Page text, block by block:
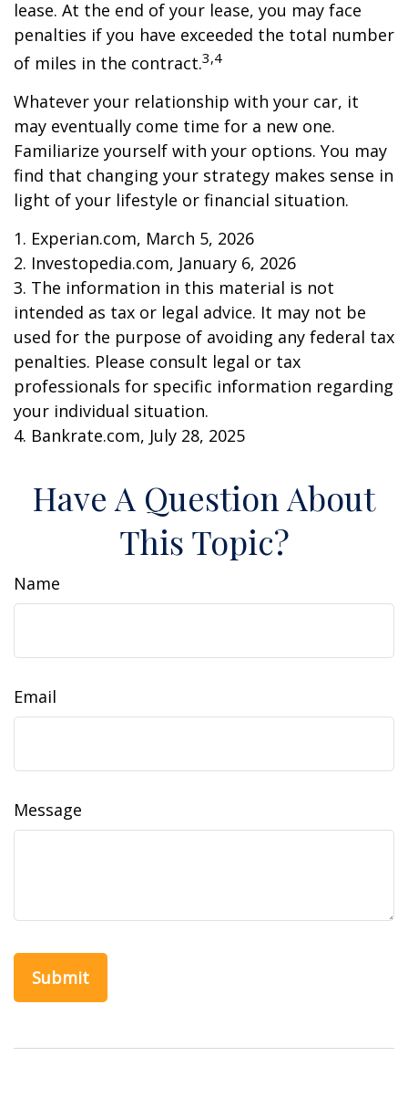
lease. At the end of your lease, you may face
penalties if you have exceeded the total number
of miles in the contract.3,4
Whatever your relationship with your car, it
may eventually come time for a new one.
Familiarize yourself with your options. You may
find that changing your strategy makes sense in
light of your lifestyle or financial situation.
1. Experian.com, March 5, 2026
2. Investopedia.com, January 6, 2026
3. The information in this material is not
intended as tax or legal advice. It may not be
used for the purpose of avoiding any federal tax
penalties. Please consult legal or tax
professionals for specific information regarding
your individual situation.
4. Bankrate.com, July 28, 2025
Have A Question About
This Topic?
Name
Email
Message